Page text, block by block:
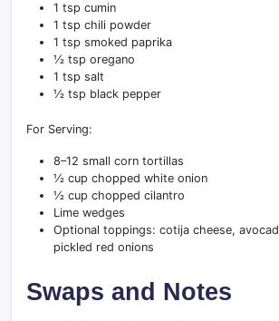
1 tsp cumin
1 tsp chili powder
1 tsp smoked paprika
½ tsp oregano
1 tsp salt
½ tsp black pepper
For Serving:
8–12 small corn tortillas
½ cup chopped white onion
½ cup chopped cilantro
Lime wedges
Optional toppings: cotija cheese,
pickled red onions
Swaps and Notes